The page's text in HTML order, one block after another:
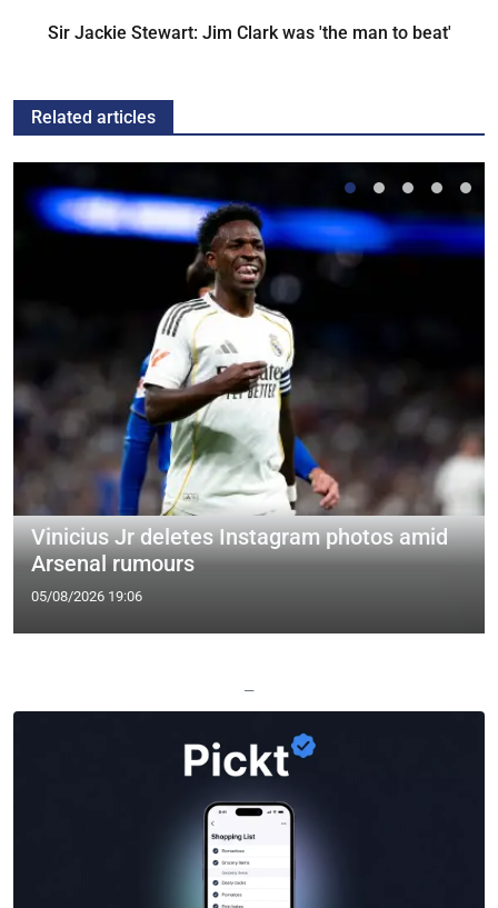
Sir Jackie Stewart: Jim Clark was 'the man to beat'
Related articles
Vinicius Jr deletes Instagram photos amid
Arsenal rumours
05/08/2026 19:06
—